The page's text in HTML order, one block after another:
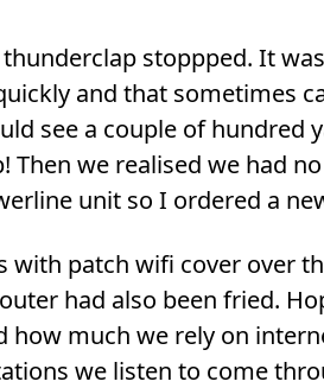
stoppped. It
and that sometimes
see a couple of hundred
we realised we had
unit so I ordered a
patch wifi cover over
had also been fried.
how much we rely on
we listen to come